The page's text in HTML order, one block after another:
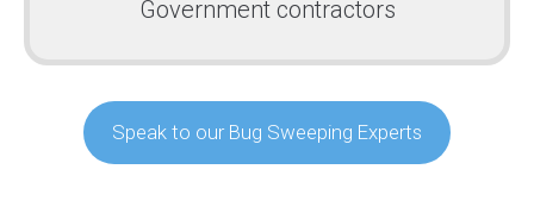
Government contractors
Speak to our Bug Sweeping Experts